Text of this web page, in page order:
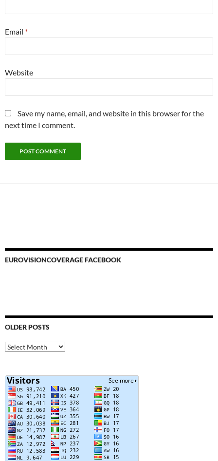
Email *
Website
Save my name, email, and website in this browser for the
next time I comment.
EUROVISIONCOVERAGE FACEBOOK
OLDER POSTS
Older
Posts